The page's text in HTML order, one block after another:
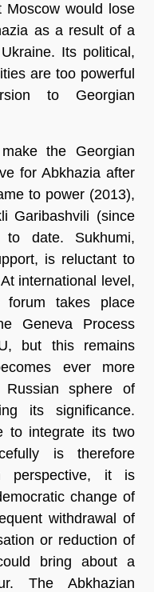
Moscow would lose
as a result of a
Its political,
are too powerful
to Georgian
the Georgian
for Abkhazia after
to power (2013),
Garibashvili (since
date. Sukhumi,
is reluctant to
international level,
forum takes place
Geneva Process
but this remains
ever more
sphere of
its significance.
to integrate its two
is therefore
perspective, it is
change of
withdrawal of
or reduction of
bring about a
The Abkhazian